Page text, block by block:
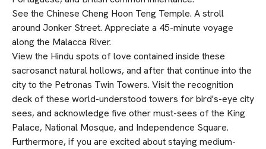
See the Chinese Cheng Hoon Teng Temple. A stroll
around Jonker Street. Appreciate a 45-minute voyage
along the Malacca River.
View the Hindu spots of love contained inside these
sacrosanct natural hollows, and after that continue into the
city to the Petronas Twin Towers. Visit the recognition
deck of these world-understood towers for bird's-eye city
sees, and acknowledge five other must-sees of the King
Palace, National Mosque, and Independence Square.
Furthermore, if you are excited about staying medium-